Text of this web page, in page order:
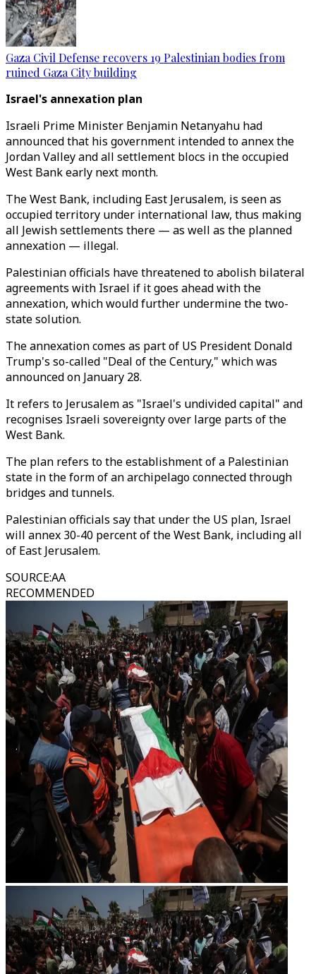
Gaza Civil Defense recovers 19 Palestinian bodies from
ruined Gaza City building
Israel's annexation plan
Israeli Prime Minister Benjamin Netanyahu had
announced that his government intended to annex the
Jordan Valley and all settlement blocs in the occupied
West Bank early next month.
The West Bank, including East Jerusalem, is seen as
occupied territory under international law, thus making
all Jewish settlements there — as well as the planned
annexation — illegal.
Palestinian officials have threatened to abolish bilateral
agreements with Israel if it goes ahead with the
annexation, which would further undermine the two-
state solution.
The annexation comes as part of US President Donald
Trump's so-called "Deal of the Century," which was
announced on January 28.
It refers to Jerusalem as "Israel's undivided capital" and
recognises Israeli sovereignty over large parts of the
West Bank.
The plan refers to the establishment of a Palestinian
state in the form of an archipelago connected through
bridges and tunnels.
Palestinian officials say that under the US plan, Israel
will annex 30-40 percent of the West Bank, including all
of East Jerusalem.
SOURCE:AA
RECOMMENDED